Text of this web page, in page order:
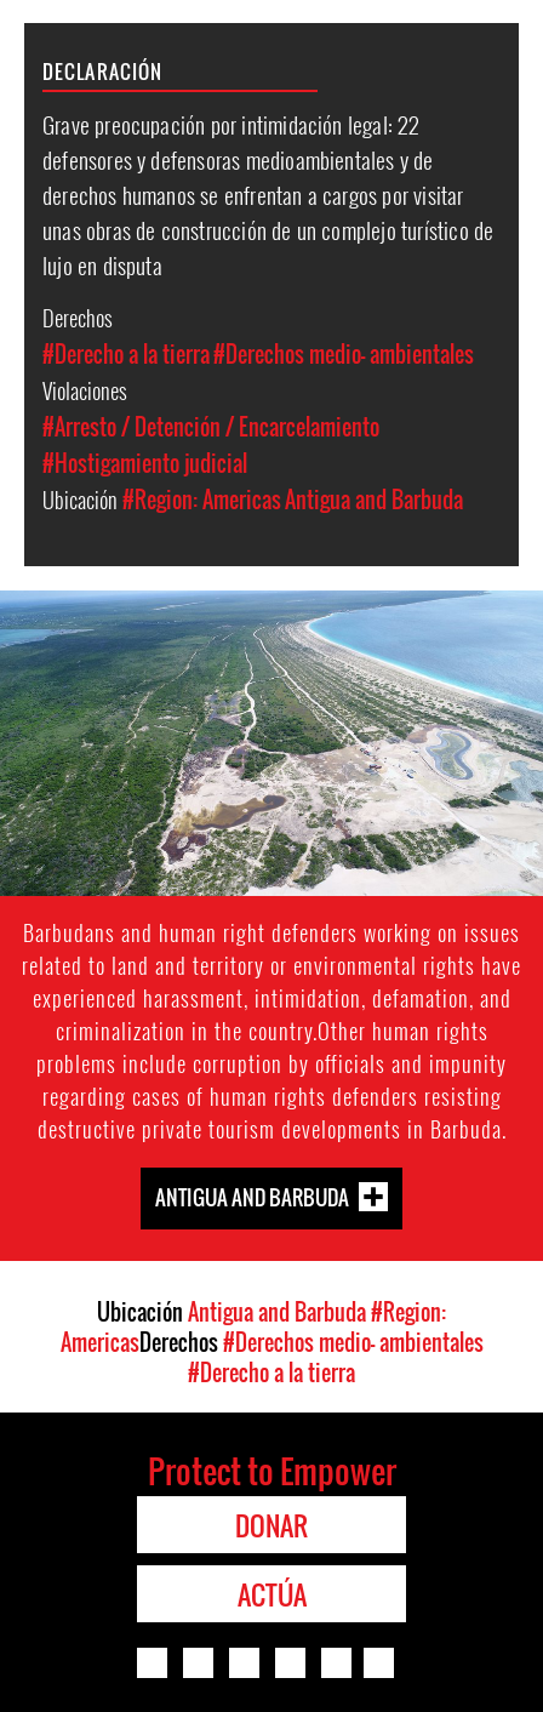
DECLARACIÓN
Grave preocupación por intimidación legal: 22
defensores y defensoras medioambientales y de
derechos humanos se enfrentan a cargos por visitar
unas obras de construcción de un complejo turístico de
lujo en disputa
Derechos
#Derecho a la tierra#Derechos medio- ambientales
Violaciones
#Arresto / Detención / Encarcelamiento
#Hostigamiento judicial
Ubicación#Region: AmericasAntigua and Barbuda
barbuda.png
Barbudans and human right defenders working on issues
related to land and territory or environmental rights have
experienced harassment, intimidation, defamation, and
criminalization in the country.Other human rights
problems include corruption by officials and impunity
regarding cases of human rights defenders resisting
destructive private tourism developments in Barbuda.
ANTIGUA AND BARBUDA
UbicaciónAntigua and Barbuda#Region:
AmericasDerechos#Derechos medio- ambientales
#Derecho a la tierra
Protect to Empower
DONAR
ACTÚA